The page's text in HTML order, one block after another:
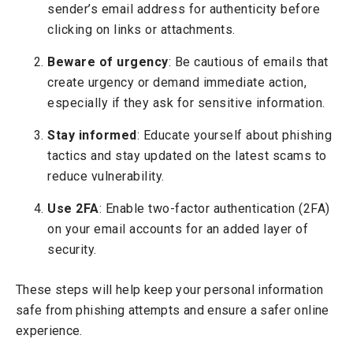
sender’s email address for authenticity before
clicking on links or attachments.
Beware of urgency: Be cautious of emails that
create urgency or demand immediate action,
especially if they ask for sensitive information.
Stay informed: Educate yourself about phishing
tactics and stay updated on the latest scams to
reduce vulnerability.
Use 2FA: Enable two-factor authentication (2FA)
on your email accounts for an added layer of
security.
These steps will help keep your personal information
safe from phishing attempts and ensure a safer online
experience.